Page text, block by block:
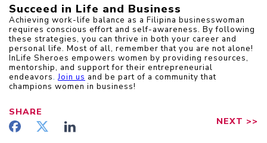
Succeed in Life and Business
Achieving work-life balance as a Filipina businesswoman
requires conscious effort and self-awareness. By following
these strategies, you can thrive in both your career and
personal life. Most of all, remember that you are not alone!
InLife Sheroes empowers women by providing resources,
mentorship, and support for their entrepreneurial
endeavors. Join us and be part of a community that
champions women in business!
SHARE
NEXT >>